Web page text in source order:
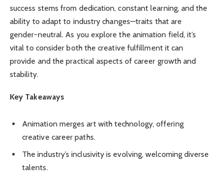
success stems from dedication, constant learning, and the
ability to adapt to industry changes—traits that are
gender-neutral. As you explore the animation field, it’s
vital to consider both the creative fulfillment it can
provide and the practical aspects of career growth and
stability.
Key Takeaways
Animation merges art with technology, offering
creative career paths.
The industry’s inclusivity is evolving, welcoming diverse
talents.